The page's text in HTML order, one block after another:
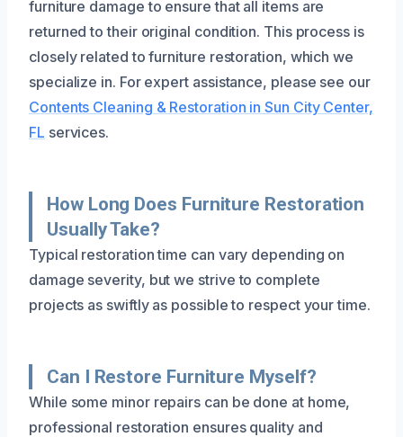
furniture damage to ensure that all items are
returned to their original condition. This process is
closely related to furniture restoration, which we
specialize in. For expert assistance, please see our
Contents Cleaning & Restoration in Sun City Center,
FL services.
How Long Does Furniture Restoration
Usually Take?
Typical restoration time can vary depending on
damage severity, but we strive to complete
projects as swiftly as possible to respect your time.
Can I Restore Furniture Myself?
While some minor repairs can be done at home,
professional restoration ensures quality and